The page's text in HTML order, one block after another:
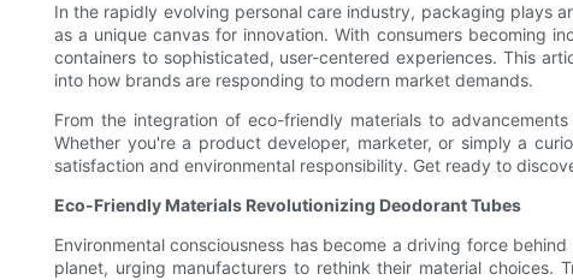
In the rapidly evolving personal care industry, packaging plays
as a unique canvas for innovation. With consumers becoming
containers to sophisticated, user-centered experiences. This
into how brands are responding to modern market demands.
From the integration of eco-friendly materials to
Whether you're a product developer, marketer, or simply a
satisfaction and environmental responsibility. Get ready to
Eco-Friendly Materials Revolutionizing Deodorant Tubes
Environmental consciousness has become a driving force
planet, urging manufacturers to rethink their material choices.